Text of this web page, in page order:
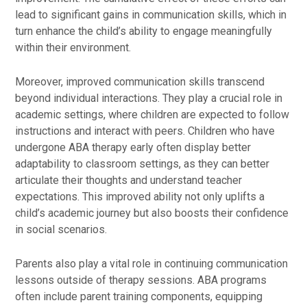
lead to significant gains in communication skills, which in
turn enhance the child’s ability to engage meaningfully
within their environment.
Moreover, improved communication skills transcend
beyond individual interactions. They play a crucial role in
academic settings, where children are expected to follow
instructions and interact with peers. Children who have
undergone ABA therapy early often display better
adaptability to classroom settings, as they can better
articulate their thoughts and understand teacher
expectations. This improved ability not only uplifts a
child’s academic journey but also boosts their confidence
in social scenarios.
Parents also play a vital role in continuing communication
lessons outside of therapy sessions. ABA programs
often include parent training components, equipping